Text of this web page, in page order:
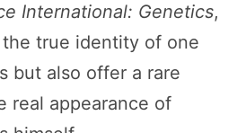
International: Genetics,
true identity of one
but also offer a rare
real appearance of